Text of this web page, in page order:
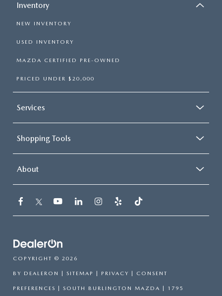
Inventory
NEW INVENTORY
USED INVENTORY
MAZDA CERTIFIED PRE-OWNED
PRICED UNDER $20,000
Services
Shopping Tools
About
COPYRIGHT © 2026
BY DEALERON SITEMAP PRIVACY CONSENT
PREFERENCES | SOUTH BURLINGTON MAZDA 1795